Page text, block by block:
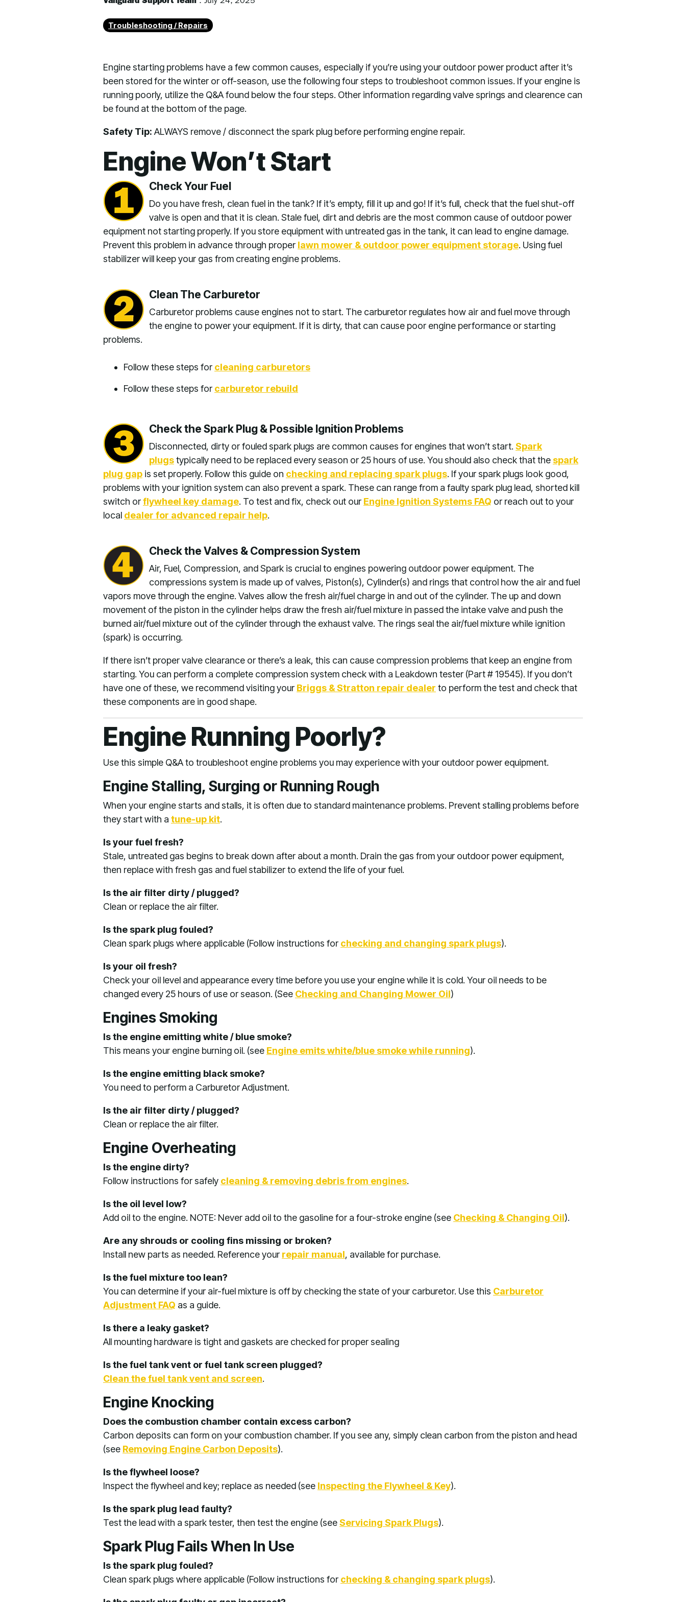
Troubleshooting / Repairs
Engine starting problems have a few common causes, especially if you’re using your outdoor power product after it’s
been stored for the winter or off-season, use the following four steps to troubleshoot common issues. If your engine is
running poorly, utilize the Q&A found below the four steps. Other information regarding valve springs and clearence can
be found at the bottom of the page.
Safety Tip: ALWAYS remove / disconnect the spark plug before performing engine repair.
Engine Won’t Start
Check Your Fuel
Do you have fresh, clean fuel in the tank? If it’s empty, fill it up and go! If it’s full, check that the fuel shut-off
valve is open and that it is clean. Stale fuel, dirt and debris are the most common cause of outdoor power
equipment not starting properly. If you store equipment with untreated gas in the tank, it can lead to engine damage.
Prevent this problem in advance through proper lawn mower & outdoor power equipment storage. Using fuel
stabilizer will keep your gas from creating engine problems.
Clean The Carburetor
Carburetor problems cause engines not to start. The carburetor regulates how air and fuel move through
the engine to power your equipment. If it is dirty, that can cause poor engine performance or starting
problems.
Follow these steps for cleaning carburetors
Follow these steps for carburetor rebuild
Check the Spark Plug & Possible Ignition Problems
Disconnected, dirty or fouled spark plugs are common causes for engines that won’t start. Spark
plugstypically need to be replaced every season or 25 hours of use. You should also check that the spark
plug gap is set properly. Follow this guide on checking and replacing spark plugs. If your spark plugs look good,
problems with your ignition system can also prevent a spark. These can range from a faulty spark plug lead, shorted kill
switch orflywheel key damage. To test and fix, check out our Engine Ignition Systems FAQ or reach out to your
local dealer for advanced repair help.
Check the Valves & Compression System
Air, Fuel, Compression, and Spark is crucial to engines powering outdoor power equipment. The
compressions system is made up of valves, Piston(s), Cylinder(s) and rings that control how the air and fuel
vapors move through the engine. Valves allow the fresh air/fuel charge in and out of the cylinder. The up and down
movement of the piston in the cylinder helps draw the fresh air/fuel mixture in passed the intake valve and push the
burned air/fuel mixture out of the cylinder through the exhaust valve. The rings seal the air/fuel mixture while ignition
(spark) is occurring.
If there isn’t proper valve clearance or there’s a leak, this can cause compression problems that keep an engine from
starting. You can perform a complete compression system check with a Leakdown tester (Part # 19545). If you don’t
have one of these, we recommend visiting your Briggs & Stratton repair dealer to perform the test and check that
these components are in good shape.
Engine Running Poorly?
Use this simple Q&A to troubleshoot engine problems you may experience with your outdoor power equipment.
Engine Stalling, Surging or Running Rough
When your engine starts and stalls, it is often due to standard maintenance problems. Prevent stalling problems before
they start with a tune-up kit.
Is your fuel fresh?
Stale, untreated gas begins to break down after about a month. Drain the gas from your outdoor power equipment,
then replace with fresh gas and fuel stabilizer to extend the life of your fuel.
Is the air filter dirty / plugged?
Clean or replace the air filter.
Is the spark plug fouled?
Clean spark plugs where applicable (Follow instructions for checking and changing spark plugs).
Is your oil fresh?
Check your oil level and appearance every time before you use your engine while it is cold. Your oil needs to be
changed every 25 hours of use or season. (See Checking and Changing Mower Oil)
Engines Smoking
Is the engine emitting white / blue smoke?
This means your engine burning oil. (see Engine emits white/blue smoke while running).
Is the engine emitting black smoke?
You need to perform a Carburetor Adjustment.
Is the air filter dirty / plugged?
Clean or replace the air filter.
Engine Overheating
Is the engine dirty?
Follow instructions for safely cleaning & removing debris from engines.
Is the oil level low?
Add oil to the engine. NOTE: Never add oil to the gasoline for a four-stroke engine (see Checking & Changing Oil).
Are any shrouds or cooling fins missing or broken?
Install new parts as needed. Reference your repair manual, available for purchase.
Is the fuel mixture too lean?
You can determine if your air-fuel mixture is off by checking the state of your carburetor. Use this Carburetor
Adjustment FAQ as a guide.
Is there a leaky gasket?
All mounting hardware is tight and gaskets are checked for proper sealing
Is the fuel tank vent or fuel tank screen plugged?
Clean the fuel tank vent and screen.
Engine Knocking
Does the combustion chamber contain excess carbon?
Carbon deposits can form on your combustion chamber. If you see any, simply clean carbon from the piston and head
(see Removing Engine Carbon Deposits).
Is the flywheel loose?
Inspect the flywheel and key; replace as needed (see Inspecting the Flywheel & Key).
Is the spark plug lead faulty?
Test the lead with a spark tester, then test the engine (seeServicing Spark Plugs).
Spark Plug Fails When In Use
Is the spark plug fouled?
Clean spark plugs where applicable (Follow instructions for checking & changing spark plugs).